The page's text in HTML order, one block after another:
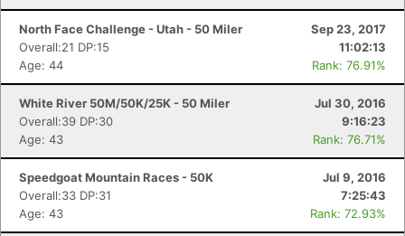
North Face Challenge - Utah - 50 Miler
Sep 23, 2017
Overall:21 DP:15
11:02:13
Age: 44
Rank: 76.91%
White River 50M/50K/25K - 50 Miler
Jul 30, 2016
Overall:39 DP:30
9:16:23
Age: 43
Rank: 76.71%
Speedgoat Mountain Races - 50K
Jul 9, 2016
Overall:33 DP:31
7:25:43
Age: 43
Rank: 72.93%